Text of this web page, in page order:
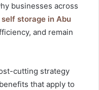
businesses across
self storage in Abu
and remain
cutting strategy
that apply to